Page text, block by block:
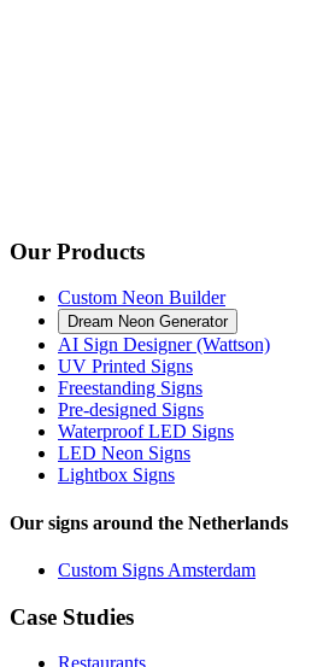
Our Products
Custom Neon Builder
Dream Neon Generator
AI Sign Designer (Wattson)
UV Printed Signs
Freestanding Signs
Pre-designed Signs
Waterproof LED Signs
LED Neon Signs
Lightbox Signs
Our signs around the Netherlands
Custom Signs Amsterdam
Case Studies